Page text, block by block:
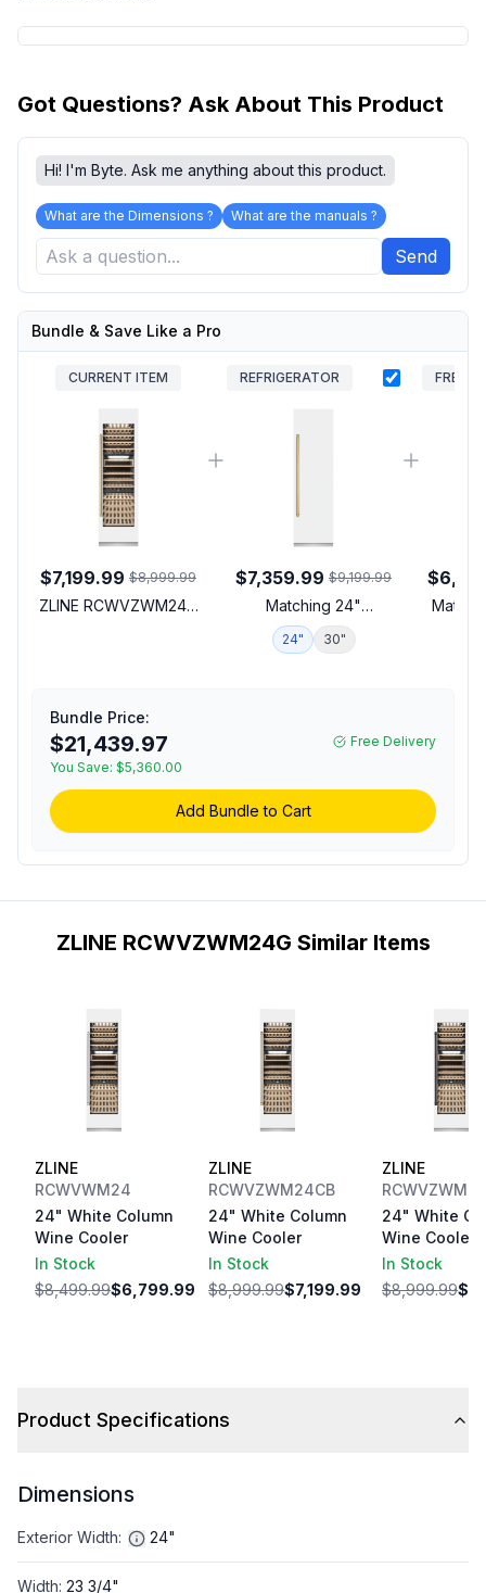
Got Questions? Ask About This Product
Hi! I'm Byte. Ask me anything about this product.
What are the Dimensions ? What are the manuals ?
Send
Bundle & Save Like a Pro
CURRENT ITEM
$7,199.99 $8,999.99
ZLINE RCWVZWM24G
Capacity, 14 Birch Wood
Racks, Multicolor LED
Lighting and Dual Pane
Glass Door in White
Matte (Polished Gold)
REFRIGERATOR
$7,359.99 $9,199.99
Matching 24"
Refrigerator
24" 30"
Bundle Price:
$21,439.97
You Save: $5,360.00
Free Delivery
Add Bundle to Cart
ZLINE RCWVZWM24G Similar Items
ZLINE
RCWVWM24
24" White Column
Wine Cooler
In Stock
$8,499.99$6,799.99
ZLINE
RCWVZWM24CB
24" White Column
Wine Cooler
In Stock
$8,999.99$7,199.99
ZLINE
24" White
Wine Cooler
In Stock
$8,999.99
Product Specifications
Dimensions
Exterior Width: 24"
Width: 23 3/4"